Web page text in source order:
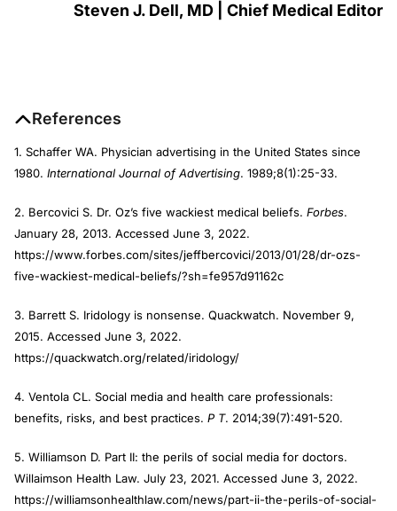
Steven J. Dell, MD | Chief Medical Editor
References
1. Schaffer WA. Physician advertising in the United States since
1980. International Journal of Advertising. 1989;8(1):25-33.
2. Bercovici S. Dr. Oz’s five wackiest medical beliefs. Forbes.
January 28, 2013. Accessed June 3, 2022.
https://www.forbes.com/sites/jeffbercovici/2013/01/28/dr-ozs-
five-wackiest-medical-beliefs/?sh=fe957d91162c
3. Barrett S. Iridology is nonsense. Quackwatch. November 9,
2015. Accessed June 3, 2022.
https://quackwatch.org/related/iridology/
4. Ventola CL. Social media and health care professionals:
benefits, risks, and best practices. P T. 2014;39(7):491-520.
5. Williamson D. Part II: the perils of social media for doctors.
Willaimson Health Law. July 23, 2021. Accessed June 3, 2022.
https://williamsonhealthlaw.com/news/part-ii-the-perils-of-social-